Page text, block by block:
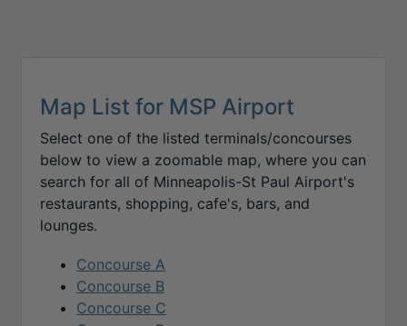
Map List for MSP Airport
Select one of the listed terminals/concourses
below to view a zoomable map, where you can
search for all of Minneapolis-St Paul Airport's
restaurants, shopping, cafe's, bars, and
lounges.
Concourse A
Concourse B
Concourse C